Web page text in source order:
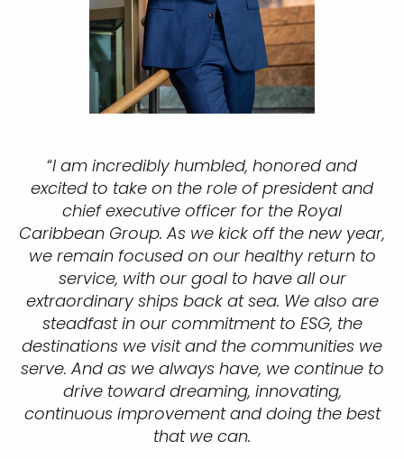
“I am incredibly humbled, honored and
excited to take on the role of president and
chief executive officer for the Royal
Caribbean Group. As we kick off the new year,
we remain focused on our healthy return to
service, with our goal to have all our
extraordinary ships back at sea. We also are
steadfast in our commitment to ESG, the
destinations we visit and the communities we
serve. And as we always have, we continue to
drive toward dreaming, innovating,
continuous improvement and doing the best
that we can.